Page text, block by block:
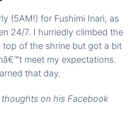
(5AM!) for Fushimi Inari, as
24/7. I hurriedly climbed the
top of the shrine but got a bit
meet my expectations.
that day.
on his Facebook